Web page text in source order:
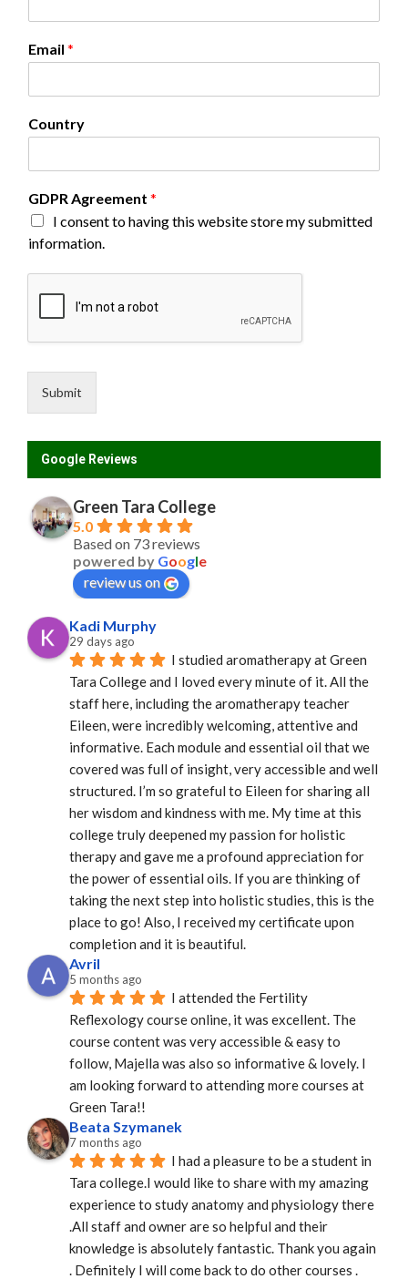
Email *
a
e
m
a
i
*
Country
GDPR Agreement *
I consent to having this website store my submitted
information.
Submit
Google Reviews
Green Tara College
5.0
Based on 73 reviews
powered by Google
review us on
Kadi Murphy
29 days ago
I studied aromatherapy at Green
Tara College and I loved every minute of it. All the
staff here, including the aromatherapy teacher
Eileen, were incredibly welcoming, attentive and
informative. Each module and essential oil that we
covered was full of insight, very accessible and well
structured. I’m so grateful to Eileen for sharing all
her wisdom and kindness with me. My time at this
college truly deepened my passion for holistic
therapy and gave me a profound appreciation for
the power of essential oils. If you are thinking of
taking the next step into holistic studies, this is the
place to go! Also, I received my certificate upon
completion and it is beautiful.
Avril
5 months ago
I attended the Fertility
Reflexology course online, it was excellent. The
course content was very accessible & easy to
follow, Majella was also so informative & lovely. I
am looking forward to attending more courses at
Green Tara!!
Beata Szymanek
7 months ago
I had a pleasure to be a student in
Tara college.I would like to share with my amazing
experience to study anatomy and physiology there
.All staff and owner are so helpful and their
knowledge is absolutely fantastic. Thank you again
. Definitely I will come back to do other courses .